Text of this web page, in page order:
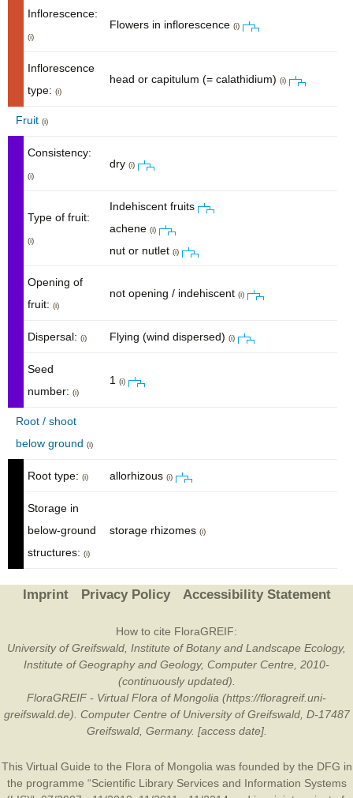
Inflorescence:
(i)
Flowers in inflorescence (i)
Inflorescence
type: (i)
head or capitulum (= calathidium) (i)
Fruit (i)
Consistency:
(i)
dry (i)
Type of fruit:
(i)
Indehiscent fruits
achene (i)
nut or nutlet (i)
Opening of
fruit: (i)
not opening / indehiscent (i)
Dispersal: (i) Flying (wind dispersed) (i)
Seed
number: (i)
1 (i)
Root / shoot
below ground (i)
Root type: (i) allorhizous (i)
Storage in
below-ground
structures: (i)
storage rhizomes (i)
Imprint Privacy Policy Accessibility Statement
How to cite FloraGREIF:
University of Greifswald, Institute of Botany and Landscape Ecology,
Institute of Geography and Geology, Computer Centre, 2010-
(continuously updated).
FloraGREIF - Virtual Flora of Mongolia (https://floragreif.uni-
greifswald.de). Computer Centre of University of Greifswald, D-17487
Greifswald, Germany. [access date].
This Virtual Guide to the Flora of Mongolia was founded by the DFG in
the programme “Scientific Library Services and Information Systems